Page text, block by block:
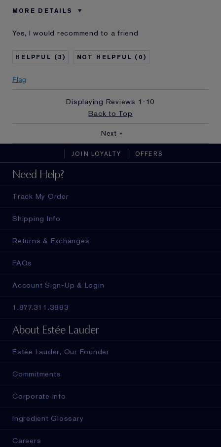
MORE DETAILS
and received points for this
Yes, I would recommend to a friend
3 0
Flag
Displaying Reviews 1-10
Back to Top
Next »
JOIN LOYALTY OFFERS
Need Help?
Track My Order
Shipping Info
Returns & Exchanges
FAQs
Account Sign-Up & Login
1.877.311.3883
About Estée Lauder
Estée Lauder, Our Founder
Commitments
Corporate Info
Ingredient Glossary
Careers